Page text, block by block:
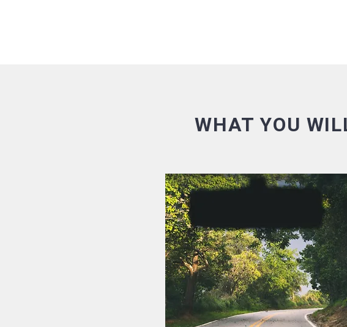
WHAT YOU